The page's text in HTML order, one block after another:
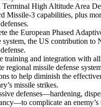
Terminal High Altitude Area
Missile-3 capabilities, plus
the European Phased
system, the US contribution to
training and integration with
regional missile defense
to help diminish the
missile strikes.
defenses—hardening,
complicate an enemy’s